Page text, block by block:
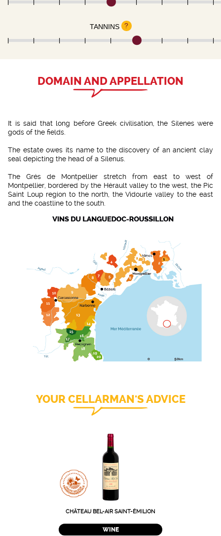
TANNINS ?
DOMAIN AND APPELLATION
It is said that long before Greek civilisation, the Silenes were
gods of the fields.
The estate owes its name to the discovery of an ancient clay
seal depicting the head of a Silenus.
The Grés de Montpellier stretch from east to west of
Montpellier, bordered by the Hérault valley to the west, the Pic
Saint Loup region to the north, the Vidourle valley to the east
and the coastline to the south.
YOUR CELLARMAN'S ADVICE
CHÂTEAU BEL-AIR SAINT-ÉMILION
WINE